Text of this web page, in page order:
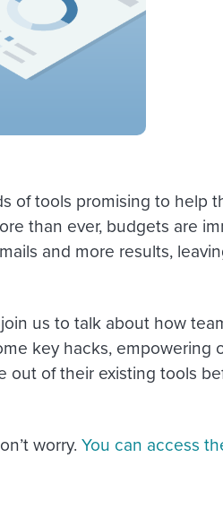
of tools promising to help
than ever, budgets are
and more results,
us to talk about how
key hacks, empowering
out of their existing tools
worry. You can access